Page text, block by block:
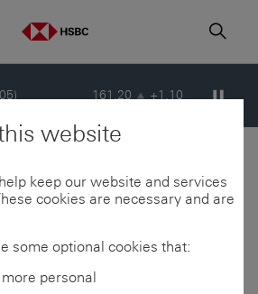
1529.20
161.20 +1.10 Pause
buyback
and analyst
website
keep our website and services
cookies are necessary and are
some optional cookies that:
personal